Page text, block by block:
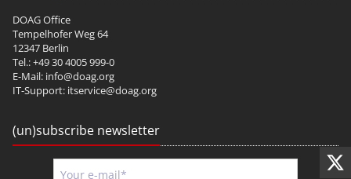
DOAG Office
Tempelhofer Weg 64
12347 Berlin
Tel.: +49 30 4005 999-0
E-Mail: info@doag.org
IT-Support: itservice@doag.org
(un)subscribe newsletter